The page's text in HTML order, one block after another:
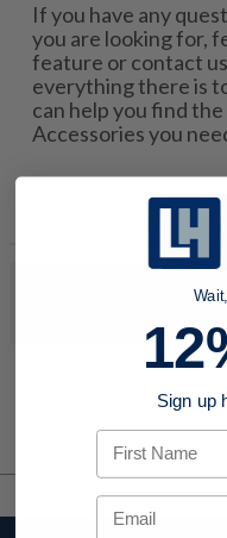
If you have any
you are looking for,
feature or contact us
everything there is
can help you find
Accessories you
No products were
Sign up
First Name
Email